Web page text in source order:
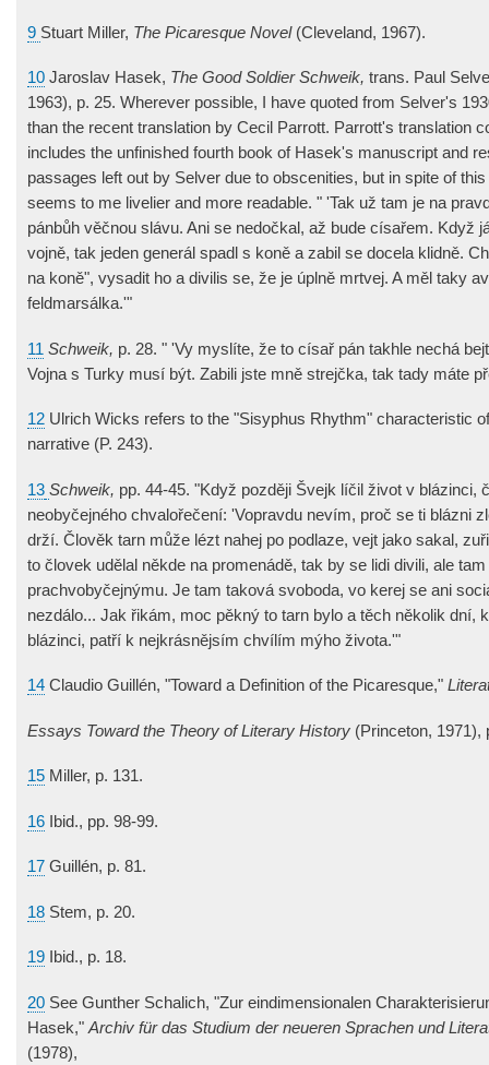
9 Stuart Miller, The Picaresque Novel(Cleveland, 1967).
10 Jaroslav Hasek, The Good Soldier Schweik, trans. Paul
1963), p. 25. Wherever possible, I have quoted from Selver's
than the recent translation by Cecil Parrott. Parrott's translation
includes the unfinished fourth book of Hasek's manuscript and
passages left out by Selver due to obscenities, but in spite of
seems to me livelier and more readable. " 'Tak už tam je na
pánbůh věčnou slávu. Ani se nedočkal, až bude císařem. Když
vojně, tak jeden generál spadl s koně a zabil se docela klidně.
na koně", vysadit ho a divilis se, že je úplně mrtvej. A měl taky
feldmarsálka.'"
11 Schweik, p. 28. " 'Vy myslíte, že to císař pán takhle nechá
Vojna s Turky musí být. Zabili jste mně strejčka, tak tady máte
12 Ulrich Wicks refers to the "Sisyphus Rhythm" characteristic
narrative (P. 243).
13 Schweik, pp. 44-45. "Když později Švejk líčil život v blázinci,
neobyčejného chvalořečení: 'Vopravdu nevím, proč se ti blázni
drží. Člověk tarn může lézt nahej po podlaze, vejt jako sakal,
to človek udělal někde na promenádě, tak by se lidi divili, ale
prachvobyčejnýmu. Je tam taková svoboda, vo kerej se ani
nezdálo... Jak řikám, moc pěkný to tarn bylo a těch několik dní,
blázinci, patří k nejkrásnějsím chvílím mýho života.'"
14 Claudio Guillén, "Toward a Definition of the Picaresque,"
Essays Toward the Theory of Literary History (Princeton, 1971),
15 Miller, p. 131.
16 Ibid., pp. 98-99.
17 Guillén, p. 81.
18 Stem, p. 20.
19 Ibid., p. 18.
20 See Gunther Schalich, "Zur eindimensionalen
Hasek," Archiv für das Studium der neueren Sprachen und
(1978),